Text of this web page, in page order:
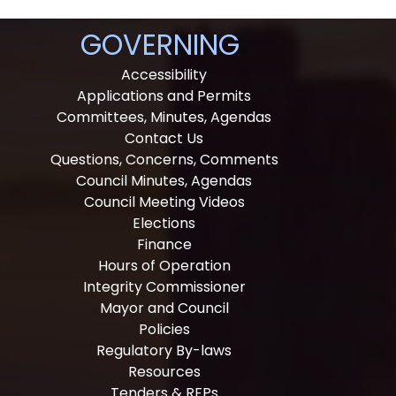
GOVERNING
Accessibility
Applications and Permits
Committees, Minutes, Agendas
Contact Us
Questions, Concerns, Comments
Council Minutes, Agendas
Council Meeting Videos
Elections
Finance
Hours of Operation
Integrity Commissioner
Mayor and Council
Policies
Regulatory By-laws
Resources